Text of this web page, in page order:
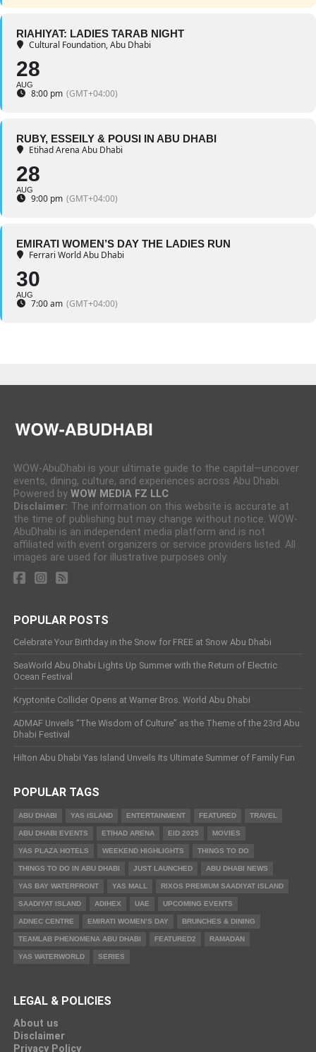
RIAHIYAT: LADIES TARAB NIGHT
Cultural Foundation, Abu Dhabi
28
AUG
8:00 pm (GMT+04:00)
RUBY, ESSEILY & POUSI IN ABU DHABI
Etihad Arena Abu Dhabi
28
AUG
9:00 pm (GMT+04:00)
EMIRATI WOMEN’S DAY THE LADIES RUN
Ferrari World Abu Dhabi
30
AUG
7:00 am (GMT+04:00)
WOW-AbuDhabi is your ultimate guide to the capital—uncover
events, dining, culture, and experiences across Abu Dhabi.
Powered by WOW MEDIA FZ LLC
Disclaimer: The information on this website is accurate at
the time of publishing but may change without notice. WOW-
AbuDhabi is an independent media platform and is not
affiliated with event organizers or service providers listed. All
images are used for illustrative purposes only.
POPULAR POSTS
Celebrate Your Birthday in the Snow for FREE at Snow Abu Dhabi
SeaWorld Abu Dhabi Lights Up Summer with the Return of Electric
Ocean Festival
Kryptonite Collider Opens at Warner Bros. World Abu Dhabi
ADMAF Unveils “The Wisdom of Culture” as the Theme of the 23rd Abu
Dhabi Festival
Hilton Abu Dhabi Yas Island Unveils Its Ultimate Summer of Family Fun
POPULAR TAGS
ABU DHABI YAS ISLAND ENTERTAINMENT FEATURED TRAVEL
ABU DHABI EVENTS ETIHAD ARENA EID 2025 MOVIES
YAS PLAZA HOTELS WEEKEND HIGHLIGHTS THINGS TO DO
THINGS TO DO IN ABU DHABI JUST LAUNCHED ABU DHABI NEWS
YAS BAY WATERFRONT YAS MALL RIXOS PREMIUM SAADIYAT ISLAND
SAADIYAT ISLAND ADIHEX UAE UPCOMING EVENTS
ADNEC CENTRE EMIRATI WOMEN’S DAY BRUNCHES & DINING
TEAMLAB PHENOMENA ABU DHABI FEATURED2 RAMADAN
YAS WATERWORLD SERIES
LEGAL & POLICIES
About us
Disclaimer
Privacy Policy